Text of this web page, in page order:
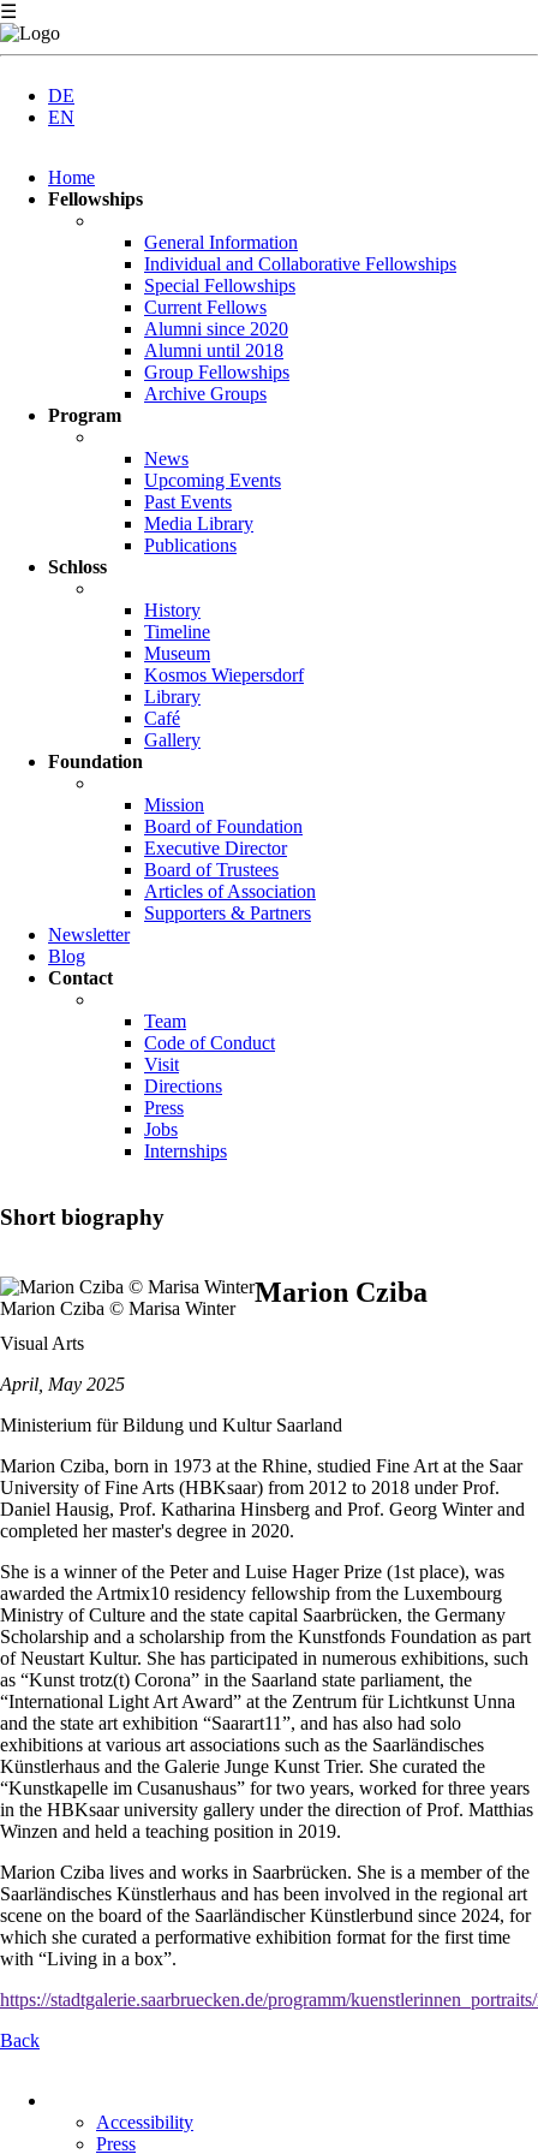
☰
DE
EN
navigation
Home
Fellowships
General Information
Individual and Collaborative Fellowships
Special Fellowships
Current Fellows
Alumni since 2020
Alumni until 2018
Group Fellowships
Archive Groups
Program
News
Upcoming Events
Past Events
Media Library
Publications
Schloss
History
Timeline
Museum
Kosmos Wiepersdorf
Library
Café
Gallery
Foundation
Mission
Board of Foundation
Executive Director
Board of Trustees
Articles of Association
Supporters & Partners
Newsletter
Blog
Contact
Team
Code of Conduct
Visit
Directions
Press
Jobs
Internships
Short biography
Marion Cziba © Marisa Winter
Marion Cziba
Visual Arts
April, May 2025
Ministerium für Bildung und Kultur Saarland
Marion Cziba, born in 1973 at the Rhine, studied Fine Art at the Saar
University of Fine Arts (HBKsaar) from 2012 to 2018 under Prof.
Daniel Hausig, Prof. Katharina Hinsberg and Prof. Georg Winter and
completed her master's degree in 2020.
She is a winner of the Peter and Luise Hager Prize (1st place), was
awarded the Artmix10 residency fellowship from the Luxembourg
Ministry of Culture and the state capital Saarbrücken, the Germany
Scholarship and a scholarship from the Kunstfonds Foundation as part
of Neustart Kultur. She has participated in numerous exhibitions, such
as “Kunst trotz(t) Corona” in the Saarland state parliament, the
“International Light Art Award” at the Zentrum für Lichtkunst Unna
and the state art exhibition “Saarart11”, and has also had solo
exhibitions at various art associations such as the Saarländisches
Künstlerhaus and the Galerie Junge Kunst Trier. She curated the
“Kunstkapelle im Cusanushaus” for two years, worked for three years
in the HBKsaar university gallery under the direction of Prof. Matthias
Winzen and held a teaching position in 2019.
Marion Cziba lives and works in Saarbrücken. She is a member of the
Saarländisches Künstlerhaus and has been involved in the regional art
scene on the board of the Saarländischer Künstlerbund since 2024, for
which she curated a performative exhibition format for the first time
with “Living in a box”.
https://stadtgalerie.saarbruecken.de/programm/
Back
navigation
Accessibility
Press